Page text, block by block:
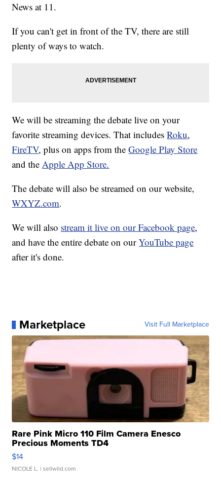
News at 11.
If you can't get in front of the TV, there are still
plenty of ways to watch.
We will be streaming the debate live on your
favorite streaming devices. That includesRoku,
FireTV, plus on apps from theGoogle Play Store
and theApple App Store.
The debate will also be streamed on our website,
WXYZ.com.
We will also stream it live on our Facebook page,
and have the entire debate on ourYouTube page
after it's done.
Marketplace Visit Full Marketplace
Rare Pink Micro 110 Film Camera Enesco
Precious Moments TD4
$14
NICOLE L. | sellwild.com